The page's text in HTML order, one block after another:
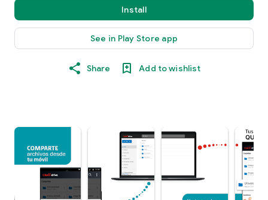
Install
See in Play Store app
Share Add to wishlist